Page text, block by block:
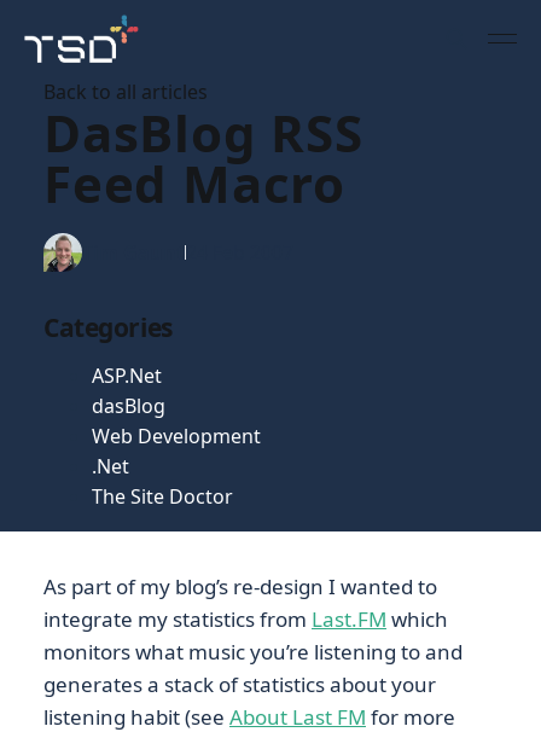
Back to all articles
DasBlog RSS
Feed Macro
Categories
ASP.Net
dasBlog
Web Development
.Net
The Site Doctor
As part of my blog’s re-design I wanted to
integrate my statistics from Last.FM which
monitors what music you’re listening to and
generates a stack of statistics about your
listening habit (see About Last FM for more